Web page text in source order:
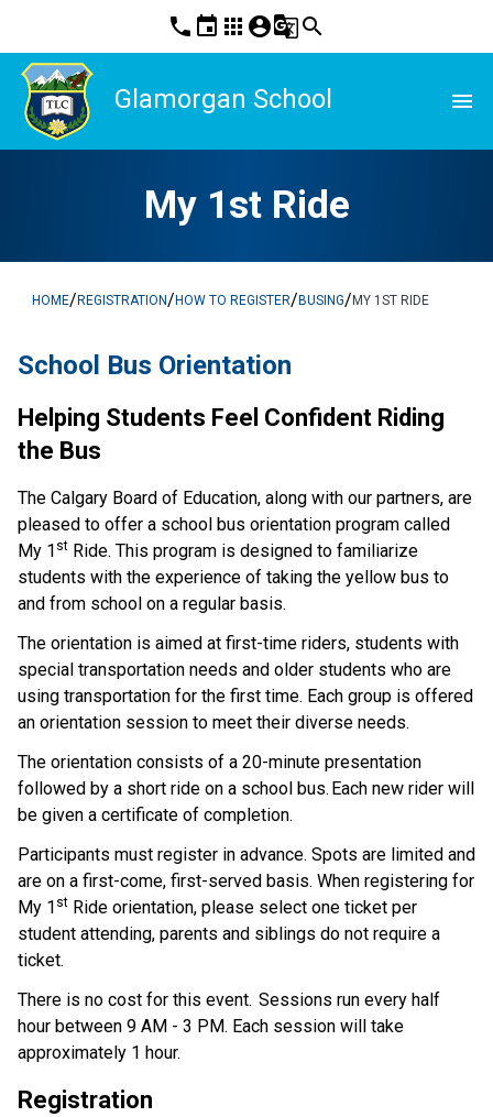
phone event apps account_circleg_translatesearch
Glamorgan School menu
My 1st Ride
HOME/REGISTRATION/HOW TO REGISTER/BUSING/MY 1ST RIDE
School Bus Orientation
Helping Students Feel Confident Riding
the Bus
The Calgary Board of Education, along with our partners, are
pleased to offer a school bus orientation program called
My 1 st Ride. This program is designed to familiarize
students with the experience of taking the yellow bus to
and from school on a regular basis.
The orientation is aimed at first-time riders, students with
special transportation needs and older students who are
using transportation for the first time. Each group is offered
an orientation session to meet their diverse needs.
The orientation consists of a 20-minute presentation
followed by a short ride on a school bus. Each new rider will
be given a certificate of completion.
Participants must register in advance. Spots are limited and
are on a first-come, first-served basis.  When registering for
My 1 st Ride orientation, please select one ticket per
student attending, parents and siblings do not require a
ticket.
There is no cost for this event.  Sessions run every half
hour between 9 AM - 3 PM. Each session will take
approximately 1 hour.
Registration